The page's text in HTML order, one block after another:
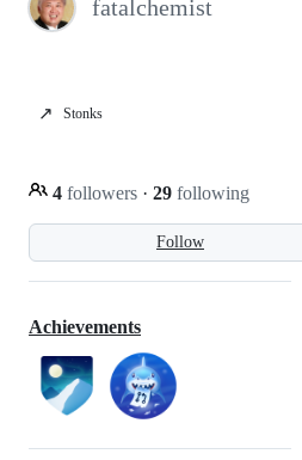
fatalchemist
↗️ Stonks
Follow
4 followers · 29 following
Achievements